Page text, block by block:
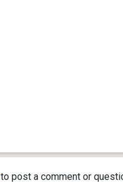
to post a comment or